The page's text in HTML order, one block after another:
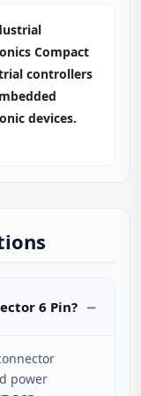
Compact
controllers
devices.
6 Pin?
power